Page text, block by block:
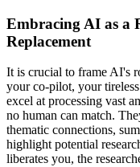
Embracing AI as a
Replacement
It is crucial to frame AI's
your co-pilot, your
excel at processing vast
no human can match.
thematic connections,
highlight potential
liberates you, the